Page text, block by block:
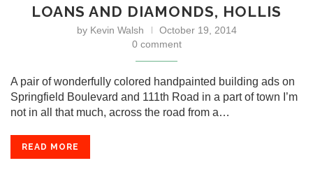
LOANS AND DIAMONDS, HOLLIS
by Kevin Walsh
October 19, 2014
0 comment
A pair of wonderfully colored handpainted building ads on
Springfield Boulevard and 111th Road in a part of town I’m
not in all that much, across the road from a…
READ MORE